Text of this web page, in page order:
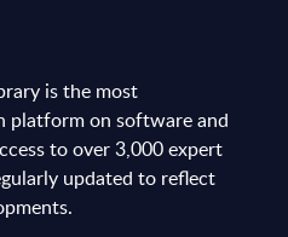
is the most
platform on software and
to over 3,000 expert
updated to reflect